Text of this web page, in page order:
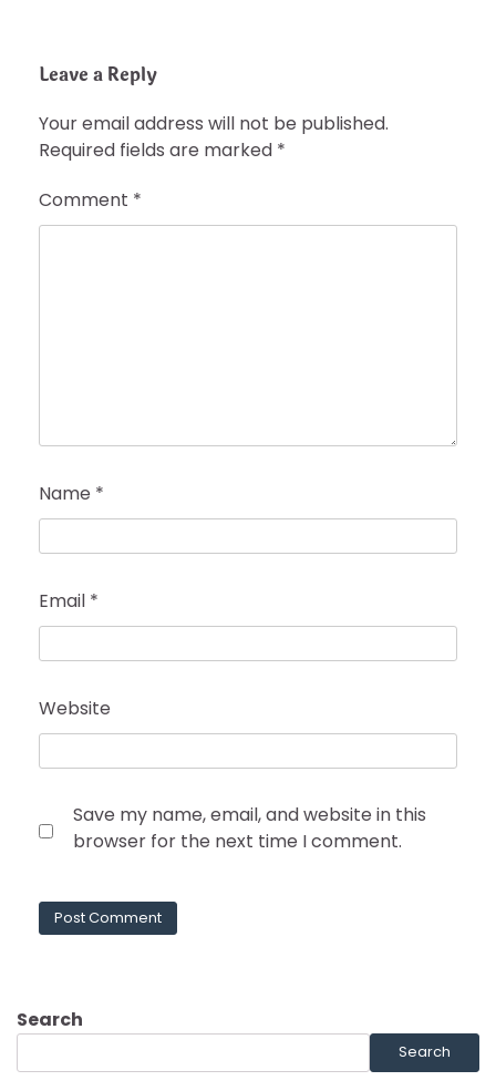
Leave a Reply
Your email address will not be published.
Required fields are marked *
Comment *
Name *
Email *
Website
Save my name, email, and website in this
browser for the next time I comment.
Search
Search